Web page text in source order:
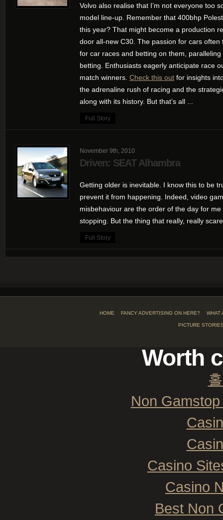
Volvo also realise that I’m not everyone too
model line-up. Remember that 400bhp
this year? That might become a production
door all-new C30. The passion for cars
for car races and betting on them,
betting. Enthusiasts eagerly anticipate race
match winners. Check this out for insights
the adrenaline rush of racing and the
along with its history. But that’s all ...
Full Story
November 9th, 2010
Driven: SEAT Alhambra
Getting older is inevitable. I know this to be
prevent it from happening. Indeed, video
misbehaviour are the order of the day for me
stopping. But the thing that really, really
Full Story
HOME FANCY ADVERTISING ON HERE? WHAT
PICTURE
Worth
Non
Casino
Casino
Best Non